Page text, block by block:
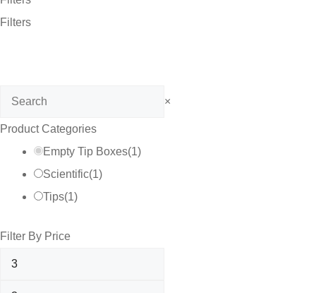
Filters
Search ×
Product Categories
Empty Tip Boxes(1)
Scientific(1)
Tips(1)
Filter By Price